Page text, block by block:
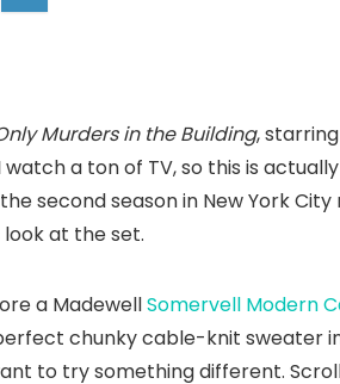
Murders in the Building, starring
watch a ton of TV, so this is
second season in New York
at the set.
a MadewellSomervell Modern
chunky cable-knit sweater
to try something different.